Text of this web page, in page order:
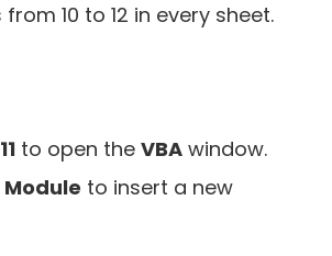
from 10 to 12 in every sheet.
to open the VBA window.
Module to insert a new